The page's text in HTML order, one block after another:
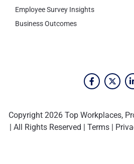
Employee Survey Insights
Business Outcomes
Copyright 2026 Top Workplaces,
| All Rights Reserved | Terms |